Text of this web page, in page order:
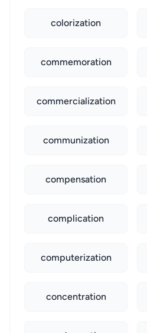
colorization
commemoration
commercialization
communization
compensation
complication
computerization
concentration